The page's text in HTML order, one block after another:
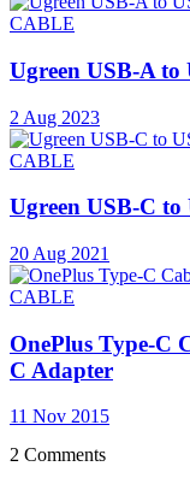
CABLE
Ugreen USB-A
2 Aug 2023
CABLE
Ugreen USB-C
20 Aug 2021
CABLE
OnePlus Type-C
C Adapter
11 Nov 2015
2 Comments